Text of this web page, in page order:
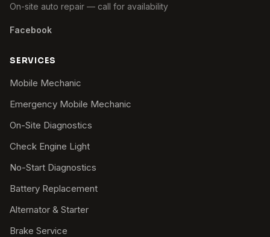
On-site auto repair — call for availability
Facebook
SERVICES
Mobile Mechanic
Emergency Mobile Mechanic
On-Site Diagnostics
Check Engine Light
No-Start Diagnostics
Battery Replacement
Alternator & Starter
Brake Service